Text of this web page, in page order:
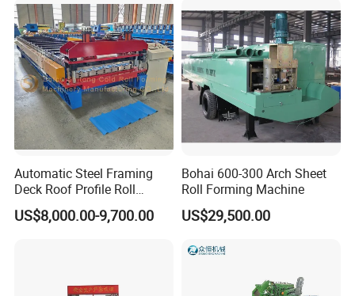
for Roofing Profile
Automatic Steel Framing
Deck Roof Profile Roll
Forming Machine for Wall
Structures
US$8,000.00-9,700.00
Bohai 600-300 Arch Sheet
Roll Forming Machine
US$29,500.00